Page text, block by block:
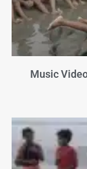
Music